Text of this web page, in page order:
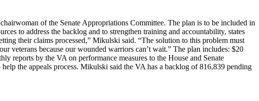
of the Senate Appropriations Committee. The plan is to be included in
to address the backlog and to strengthen training and accountability, states
their claims processed,” Mikulski said. “The solution to this problem must
veterans because our wounded warriors can’t wait.” The plan includes: $20
reports by the VA on performance measures to the House and Senate
the appeals process. Mikulski said the VA has a backlog of 816,839 pending